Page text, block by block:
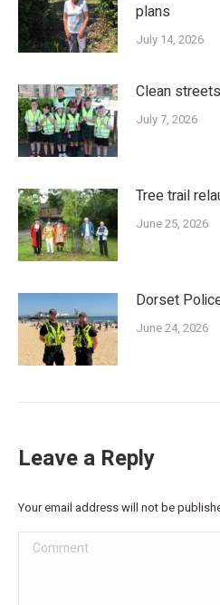
plans
July 14, 2026
Clean
July 7, 2026
Tree trail
June 25, 2026
Dorset
June 24, 2026
Leave a Reply
Your email address will not be
Comment